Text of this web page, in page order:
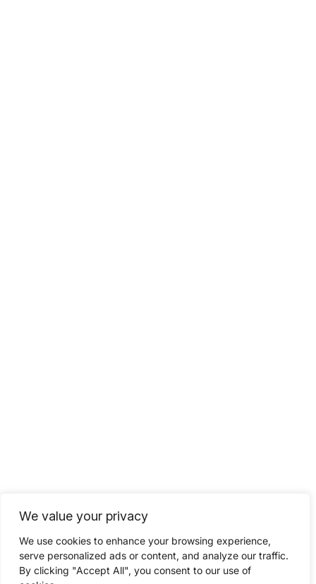
We value your privacy
We use cookies to enhance your browsing experience,
serve personalized ads or content, and analyze our traffic.
By clicking "Accept All", you consent to our use of